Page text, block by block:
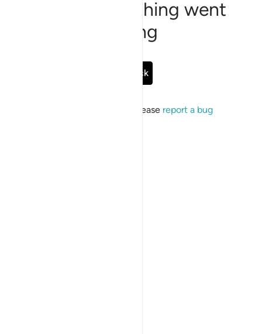
Sorry, something went
wrong
Go Back
If the issue persists, please report a bug